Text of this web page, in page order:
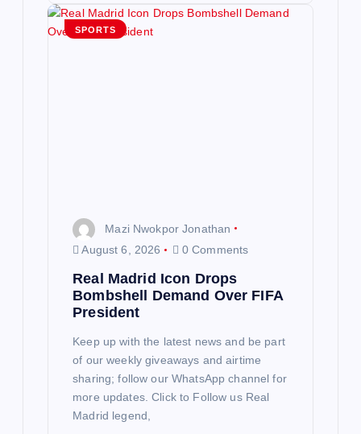
SPORTS
Mazi Nwokpor Jonathan
August 6, 2026
0 Comments
Real Madrid Icon Drops
Bombshell Demand Over FIFA
President
Keep up with the latest news and be part
of our weekly giveaways and airtime
sharing; follow our WhatsApp channel for
more updates. Click to Follow us Real
Madrid legend,